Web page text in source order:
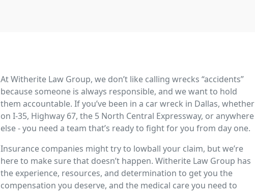
At Witherite Law Group, we don’t like calling wrecks “accidents”
because someone is always responsible, and we want to hold
them accountable. If you’ve been in a car wreck in Dallas, whether
on I-35, Highway 67, the 5 North Central Expressway, or anywhere
else - you need a team that’s ready to fight for you from day one.
Insurance companies might try to lowball your claim, but we’re
here to make sure that doesn’t happen. Witherite Law Group has
the experience, resources, and determination to get you the
compensation you deserve, and the medical care you need to